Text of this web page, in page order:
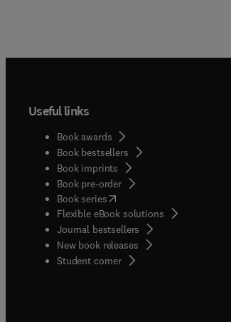
Useful links
Book awards
Book bestsellers
Book imprints
Book pre-order
Book series(opens in new tab/window
Flexible eBook solutions
Journal bestsellers
New book releases
Student corner( opens in new tab/window